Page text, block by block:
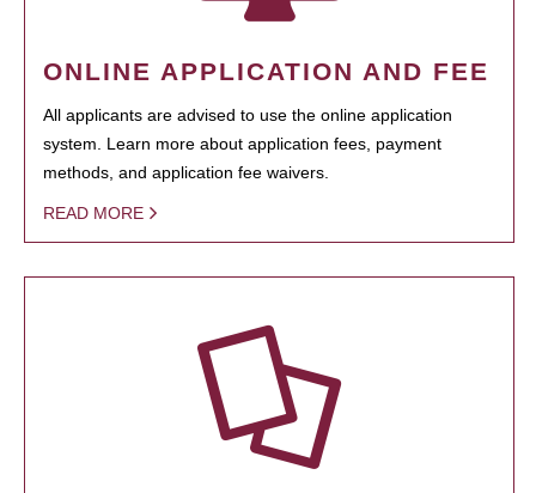
ONLINE APPLICATION AND FEE
All applicants are advised to use the online application
system. Learn more about application fees, payment
methods, and application fee waivers.
READ MORE